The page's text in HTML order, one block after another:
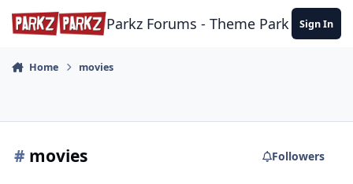
Skip to content
Parkz Forums - Theme Park Sign In
Home movies
# movies Followers